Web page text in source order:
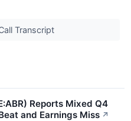
Transcript
Reports Mixed Q4
and Earnings Miss ↗